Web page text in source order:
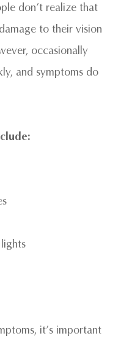
don’t realize that
to their vision
occasionally
and symptoms do
it’s important